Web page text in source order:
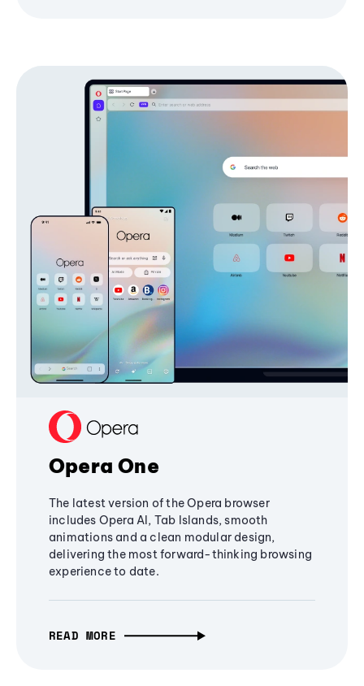
Opera One
The latest version of the Opera browser
includes Opera AI, Tab Islands, smooth
animations and a clean modular design,
delivering the most forward-thinking browsing
experience to date.
READ MORE